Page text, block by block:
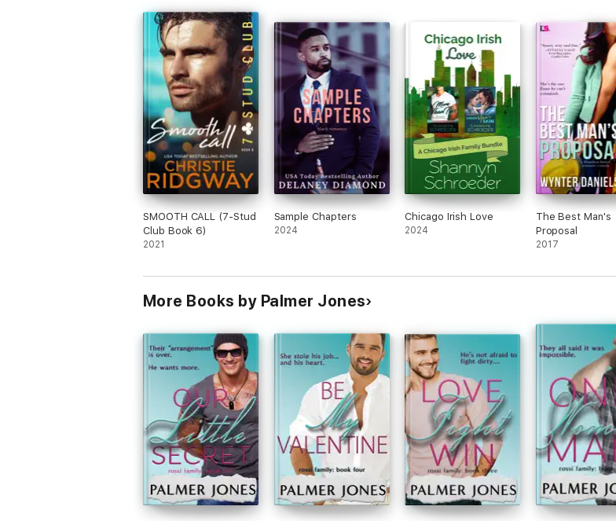
SMOOTH CALL (7-Stud
Club Book 6)
2021
Sample Chapters
2024
Chicago Irish Love
2024
The Best Man's
Proposal
2017
More Books by Palmer Jones